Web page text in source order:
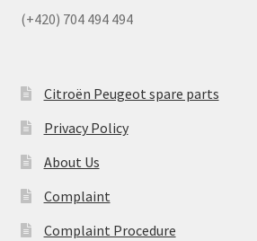
(+420) 704 494 494
Citroën Peugeot spare parts
Privacy Policy
About Us
Complaint
Complaint Procedure